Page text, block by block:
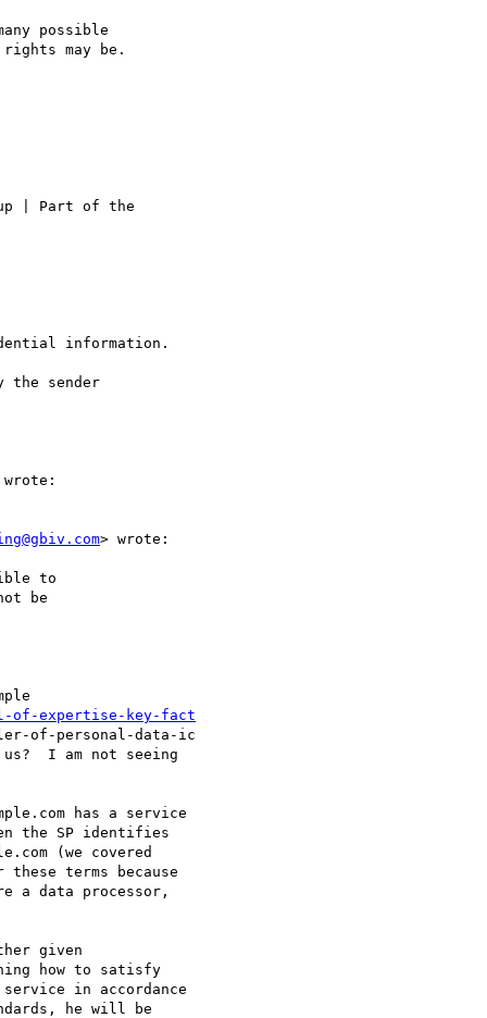
possible
may be.
| Part of the
information.
sender
wrote:
> wrote:
to
be
of-expertise-key-fact
of-personal-data-ic
I am not seeing
has a service
the SP identifies
(we covered
terms because
a data processor,
given
how to satisfy
in accordance
he will be